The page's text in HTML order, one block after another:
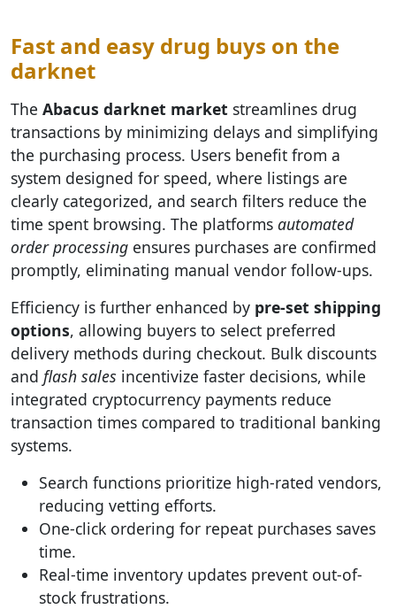
Fast and easy drug buys on the
darknet
The Abacus darknet market streamlines drug
transactions by minimizing delays and simplifying
the purchasing process. Users benefit from a
system designed for speed, where listings are
clearly categorized, and search filters reduce the
time spent browsing. The platforms automated
order processing ensures purchases are confirmed
promptly, eliminating manual vendor follow-ups.
Efficiency is further enhanced by pre-set shipping
options, allowing buyers to select preferred
delivery methods during checkout. Bulk discounts
and flash sales incentivize faster decisions, while
integrated cryptocurrency payments reduce
transaction times compared to traditional banking
systems.
Search functions prioritize high-rated vendors,
reducing vetting efforts.
One-click ordering for repeat purchases saves
time.
Real-time inventory updates prevent out-of-
stock frustrations.